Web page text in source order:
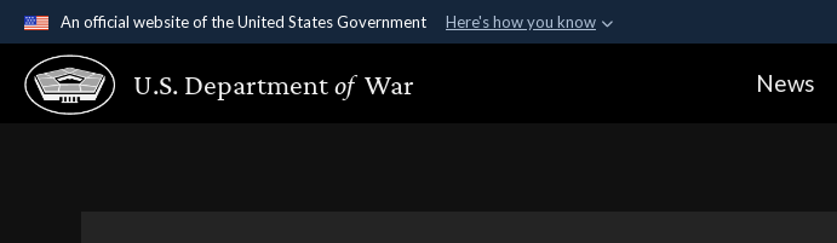
An official website of the United States Government Here's how you know
Official websites use .gov
A.gov website belongs to an official government organization in the United
U.S. Departmentof War News